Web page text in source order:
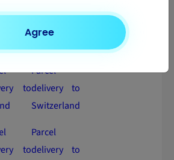
to
Parcel
delivery to
to
Parcel
delivery to
Switzerland
to
Parcel
delivery to
Agree